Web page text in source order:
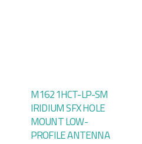
M1621HCT-LP-SM
IRIDIUM SFX HOLE
MOUNT LOW-
PROFILE ANTENNA